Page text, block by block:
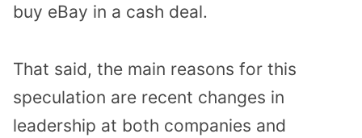
buy eBay in a cash deal.
That said, the main reasons for this
speculation are recent changes in
leadership at both companies and